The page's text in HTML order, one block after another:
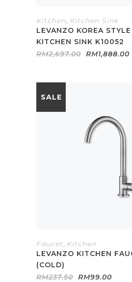
Kitchen, Kitchen Sink
LEVANZO KOREA
KITCHEN SINK K10052
RM2,697.00 Original
price
RM1,888.00
SALE
Faucet, Kitchen
LEVANZO KITCHEN
(COLD)
RM237.50 Original
RM99.00